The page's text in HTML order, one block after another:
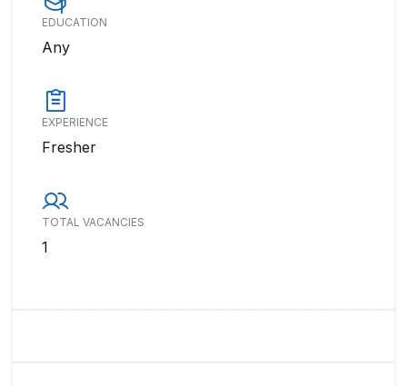
EDUCATION
Any
EXPERIENCE
Fresher
TOTAL VACANCIES
1